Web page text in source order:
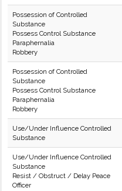
Possession of Controlled
Substance
Possess Control Substance
Paraphernalia
Robbery
Possession of Controlled
Substance
Possess Control Substance
Paraphernalia
Robbery
Use/Under Influence Controlled
Substance
Use/Under Influence Controlled
Substance
Resist / Obstruct / Delay Peace
Officer